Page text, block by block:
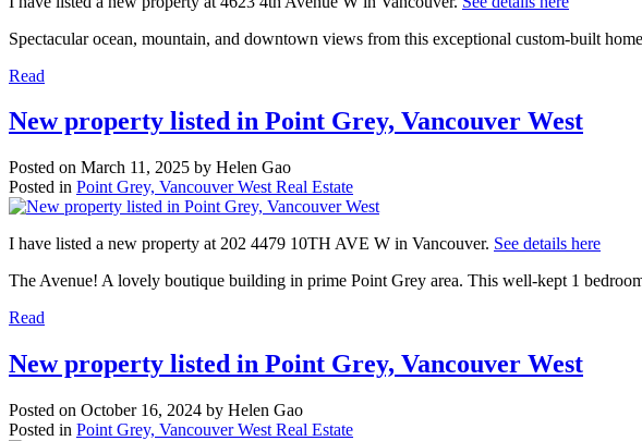
Spectacular ocean, mountain, and downtown views from this exceptional custom-built
Read
New property listed in Point Grey, Vancouver West
Posted on March 11, 2025 by Helen Gao
Posted in Point Grey, Vancouver West Real Estate
I have listed a new property at 202 4479 10TH AVE W in Vancouver. See details here
The Avenue! A lovely boutique building in prime Point Grey area. This well-kept 1
Read
New property listed in Point Grey, Vancouver West
Posted on October 16, 2024 by Helen Gao
Posted in Point Grey, Vancouver West Real Estate